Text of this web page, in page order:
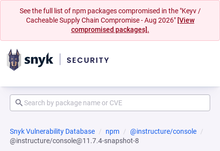
See the full list of npm packages compromised in the "Keyv /
Cacheable Supply Chain Compromise - Aug 2026" [View
compromised packages].
Snyk Vulnerability Database npm
@instructure/console
@instructure/console@11.7.4-snapshot-8